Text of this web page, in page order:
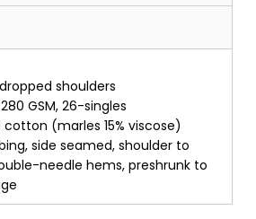
shoulders
GSM, 26-singles
cotton (marles 15% viscose)
side seamed, shoulder to
needle hems, preshrunk to